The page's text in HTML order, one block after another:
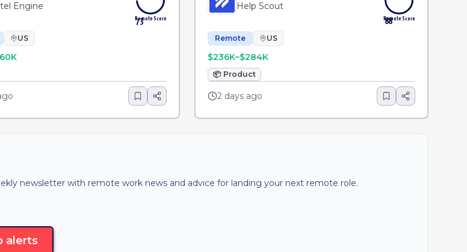
Engine
73
Remote Score
US
Help Scout
88
Remote Score
Remote US
$236K–$284K
📦 Product
2 days ago
newsletter with remote work news and advice for landing your next remote role.
alerts